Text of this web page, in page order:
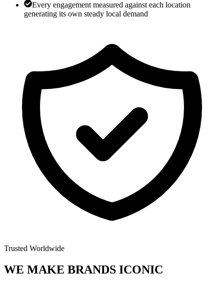
Every engagement measured against each location
generating its own steady local demand
Trusted Worldwide
WE MAKE BRANDS ICONIC